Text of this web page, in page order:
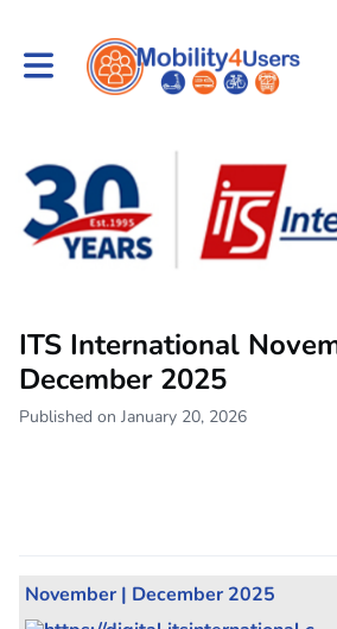
Toggle main navigation
ITS International
December 2025
Published on January 20, 2026
November | December 2025